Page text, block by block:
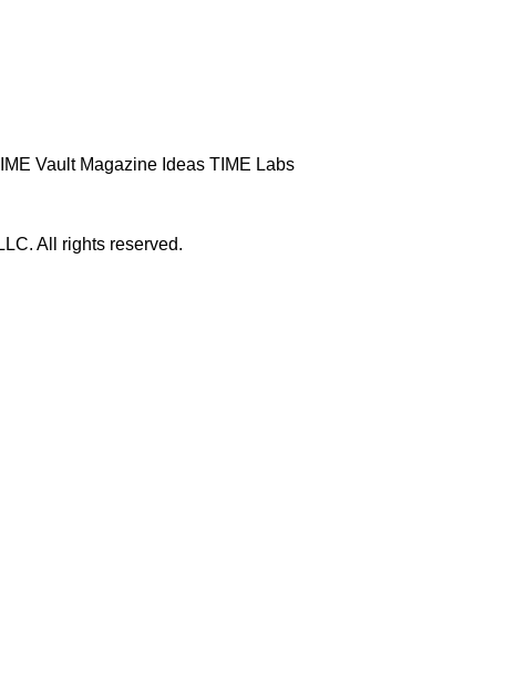
Vault Magazine Ideas TIME Labs
All rights reserved.